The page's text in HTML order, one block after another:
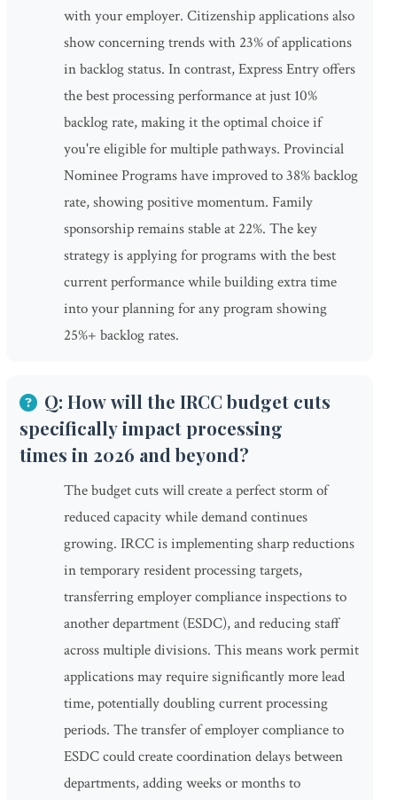
with your employer. Citizenship applications also
show concerning trends with 23% of applications
in backlog status. In contrast, Express Entry offers
the best processing performance at just 10%
backlog rate, making it the optimal choice if
you're eligible for multiple pathways. Provincial
Nominee Programs have improved to 38% backlog
rate, showing positive momentum. Family
sponsorship remains stable at 22%. The key
strategy is applying for programs with the best
current performance while building extra time
into your planning for any program showing
25%+ backlog rates.
Q: How will the IRCC budget cuts
specifically impact processing
times in 2026 and beyond?
The budget cuts will create a perfect storm of
reduced capacity while demand continues
growing. IRCC is implementing sharp reductions
in temporary resident processing targets,
transferring employer compliance inspections to
another department (ESDC), and reducing staff
across multiple divisions. This means work permit
applications may require significantly more lead
time, potentially doubling current processing
periods. The transfer of employer compliance to
ESDC could create coordination delays between
departments, adding weeks or months to